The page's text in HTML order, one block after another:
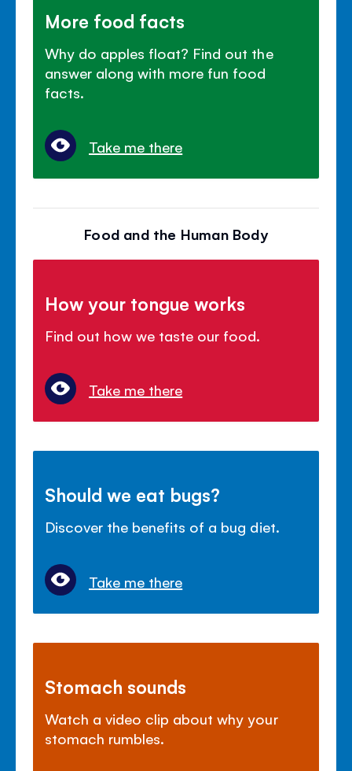
More food facts
Why do apples float? Find out the
answer along with more fun food
facts.
Take me there
Food and the Human Body
How your tongue works
Find out how we taste our food.
Take me there
Should we eat bugs?
Discover the benefits of a bug diet.
Take me there
Stomach sounds
Watch a video clip about why your
stomach rumbles.